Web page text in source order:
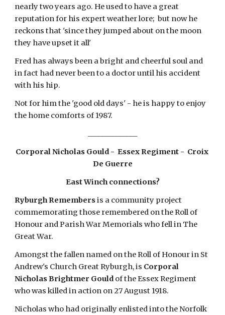
nearly two years ago. He used to have a great
reputation for his expert weather lore;  but now he
reckons that 'since they jumped about on the moon
they have upset it all'
Fred has always been a bright and cheerful soul and
in fact had never been to a doctor until his accident
with his hip.
Not for him the 'good old days' - he is happy to enjoy
the home comforts of 1987.
Corporal Nicholas Gould -  Essex Regiment -  Croix
De Guerre
East Winch connections?
Ryburgh Remembers is a community project
commemorating those remembered on the Roll of
Honour and Parish War Memorials who fell in The
Great War.
Amongst the fallen named on the Roll of Honour in St
Andrew's Church Great Ryburgh, is Corporal
Nicholas Brightmer Gould of the Essex Regiment
who was killed in action on 27 August 1918.
Nicholas who had originally enlisted into the Norfolk